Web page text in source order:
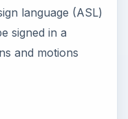
language (ASL)
signed in a
and motions